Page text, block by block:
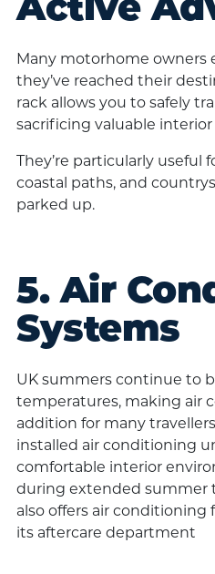
Active
Many motorhome owners
they’ve reached their
rack allows you to safely
sacrificing valuable interior
They’re particularly useful
coastal paths, and
parked up.
5. Air
Systems
UK summers continue to
temperatures, making air
addition for many
installed air conditioning
comfortable interior
during extended summer
also offers air
its aftercare department